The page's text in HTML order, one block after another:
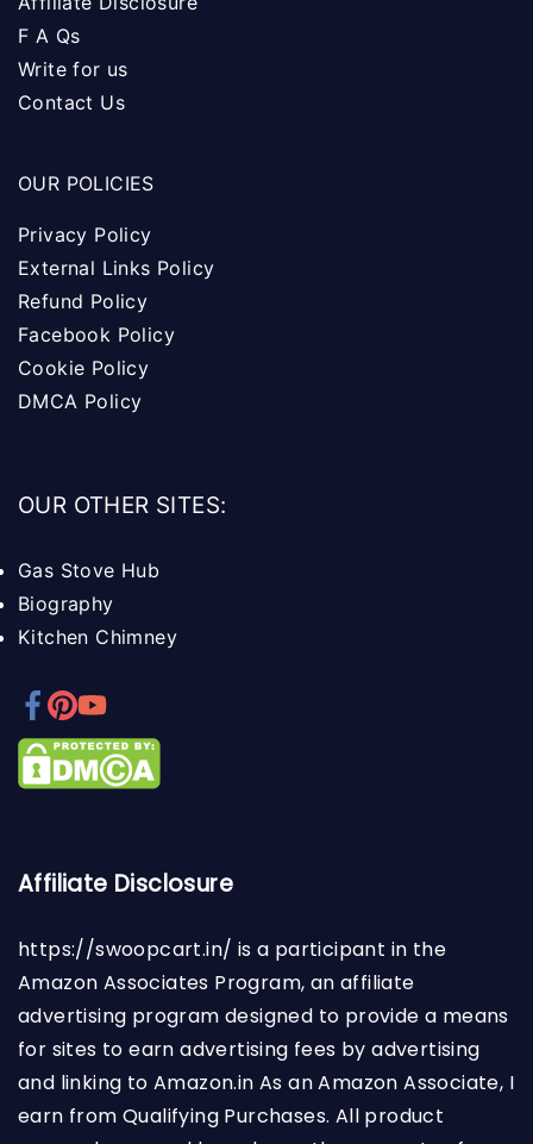
F A Qs
Write for us
Contact Us
OUR POLICIES
Privacy Policy
External Links Policy
Refund Policy
Facebook Policy
Cookie Policy
DMCA Policy
OUR OTHER SITES:
Gas Stove Hub
Biography
Kitchen Chimney
Affiliate Disclosure
https://swoopcart.in/ is a participant in the
Amazon Associates Program, an affiliate
advertising program designed to provide a means
for sites to earn advertising fees by advertising
and linking to Amazon.in As an Amazon Associate, I
earn from Qualifying Purchases. All product